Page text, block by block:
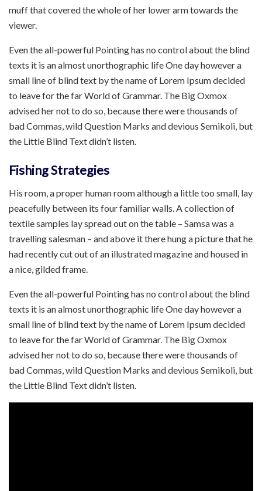
muff that covered the whole of her lower arm towards the
viewer.
Even the all-powerful Pointing has no control about the blind
texts it is an almost unorthographic life One day however a
small line of blind text by the name of Lorem Ipsum decided
to leave for the far World of Grammar. The Big Oxmox
advised her not to do so, because there were thousands of
bad Commas, wild Question Marks and devious Semikoli, but
the Little Blind Text didn’t listen.
Fishing Strategies
His room, a proper human room although a little too small, lay
peacefully between its four familiar walls. A collection of
textile samples lay spread out on the table – Samsa was a
travelling salesman – and above it there hung a picture that he
had recently cut out of an illustrated magazine and housed in
a nice, gilded frame.
Even the all-powerful Pointing has no control about the blind
texts it is an almost unorthographic life One day however a
small line of blind text by the name of Lorem Ipsum decided
to leave for the far World of Grammar. The Big Oxmox
advised her not to do so, because there were thousands of
bad Commas, wild Question Marks and devious Semikoli, but
the Little Blind Text didn’t listen.